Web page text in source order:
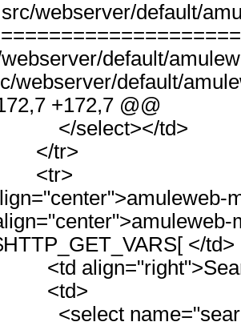
webserver/default/
default/
webserver/default/
+172,7 @@
td>
</td>